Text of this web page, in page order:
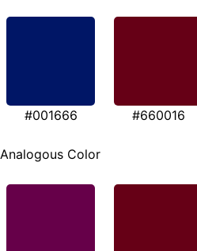
#001666 #660016
Analogous Color